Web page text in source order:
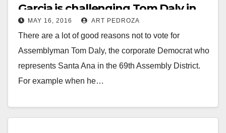
Garcia is challenging Tom Daly in
the June Primary Election
MAY 16, 2016 ART PEDROZA
There are a lot of good reasons not to vote for
Assemblyman Tom Daly, the corporate Democrat who
represents Santa Ana in the 69th Assembly District.
For example when he…